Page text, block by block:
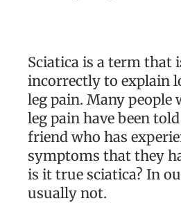
Sciatica is a term that
incorrectly to explain
leg pain. Many people
leg pain have been
friend who has
symptoms that they
is it true sciatica? In
usually not.